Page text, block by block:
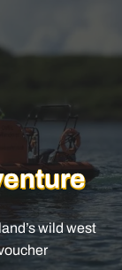
wild west